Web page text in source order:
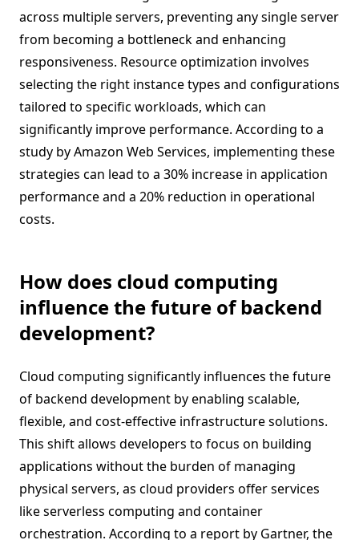
across multiple servers, preventing any single server
from becoming a bottleneck and enhancing
responsiveness. Resource optimization involves
selecting the right instance types and configurations
tailored to specific workloads, which can
significantly improve performance. According to a
study by Amazon Web Services, implementing these
strategies can lead to a 30% increase in application
performance and a 20% reduction in operational
costs.
How does cloud computing
influence the future of backend
development?
Cloud computing significantly influences the future
of backend development by enabling scalable,
flexible, and cost-effective infrastructure solutions.
This shift allows developers to focus on building
applications without the burden of managing
physical servers, as cloud providers offer services
like serverless computing and container
orchestration. According to a report by Gartner, the